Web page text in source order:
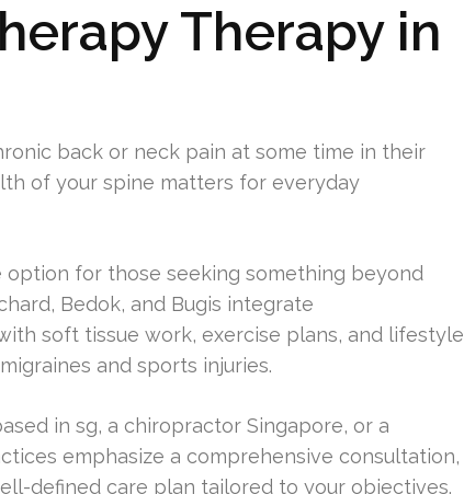
Therapy in
back or neck pain at some time in their
of your spine matters for everyday
for those seeking something beyond
Bedok, and Bugis integrate
soft tissue work, exercise plans, and lifestyle
and sports injuries.
in sg, a chiropractor Singapore, or a
emphasize a comprehensive consultation,
defined care plan tailored to your objectives.